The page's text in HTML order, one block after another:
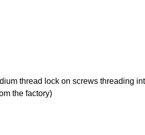
thread lock on screws threading
the factory)